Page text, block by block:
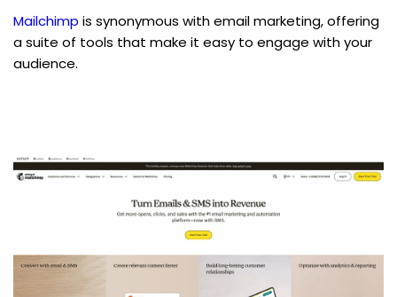
Mailchimp is synonymous with email marketing, offering
a suite of tools that make it easy to engage with your
audience.